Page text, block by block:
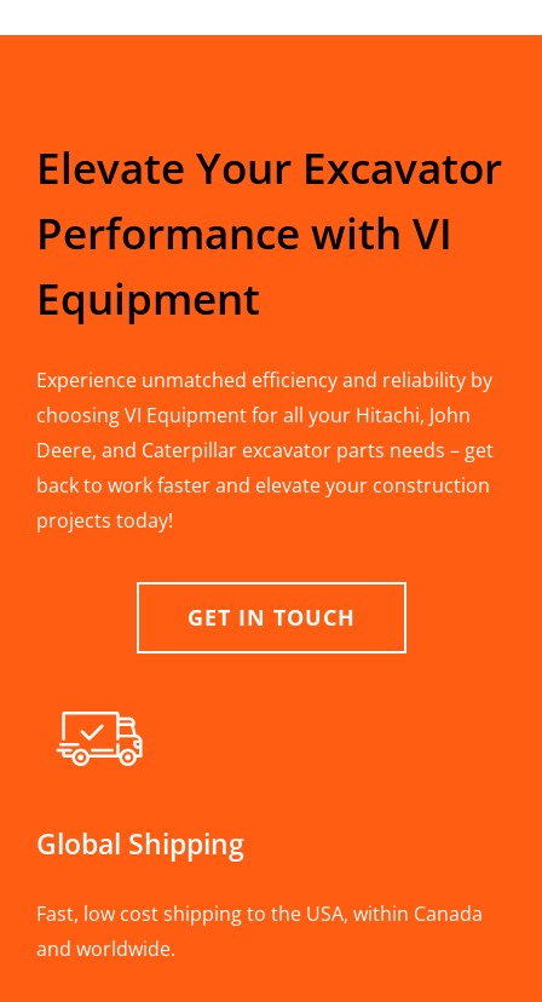
Elevate Your Excavator
Performance with VI
Equipment
Experience unmatched efficiency and reliability by
choosing VI Equipment for all your Hitachi, John
Deere, and Caterpillar excavator parts needs – get
back to work faster and elevate your construction
projects today!
GET IN TOUCH
Global Shipping
Fast, low cost shipping to the USA, within Canada
and worldwide.